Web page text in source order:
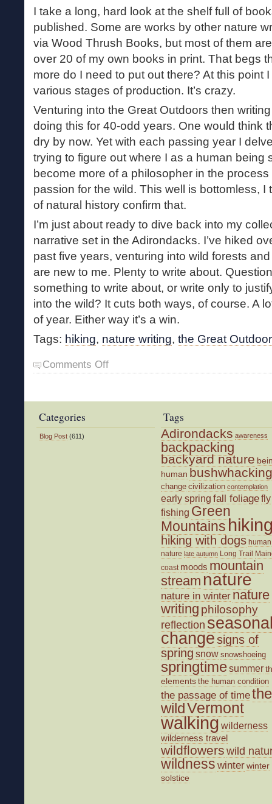
I take a long, hard look at the shelf full of
published. Some are works by other nature
via Wood Thrush Books, but most of them
over 20 of my own books in print. That begs
more do I need to put out there? At this point
various stages of production. It’s crazy.
Venturing into the Great Outdoors then
doing this for 40-odd years. One would think
dry by now. Yet with each passing year I
trying to figure out where I as a human being
become more of a philosopher in the process
passion for the wild. This well is bottomless,
of natural history confirm that.
I’m just about ready to dive back into my
narrative set in the Adirondacks. I’ve hiked
past five years, venturing into wild forests
are new to me. Plenty to write about.
something to write about, or write only to
into the wild? It cuts both ways, of course. A
of year. Either way it’s a win.
Tags: hiking, nature writing, the Great
Comments Offon
Books
Categories
Blog Post (611)
Tags
Adirondacks awareness
backpacking
backyard nature
human bushwhacking
change civilization contemplation
early spring fall foliagefly
fishing Green
Mountains
hiking with dogs human
nature late autumn Long Trail
coast moods mountain
stream nature
nature in winter nature
writing philosophy
reflection
changesigns of
spring snow snowshoeing
springtimesummer
elements the human condition
the passage of timethe
wildVermont
walking wilderness
wilderness travel
wildflowers wild
wildness winterwinter
solstice